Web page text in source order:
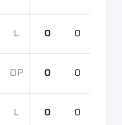
L 0 0
OP 0 0
L 0 0